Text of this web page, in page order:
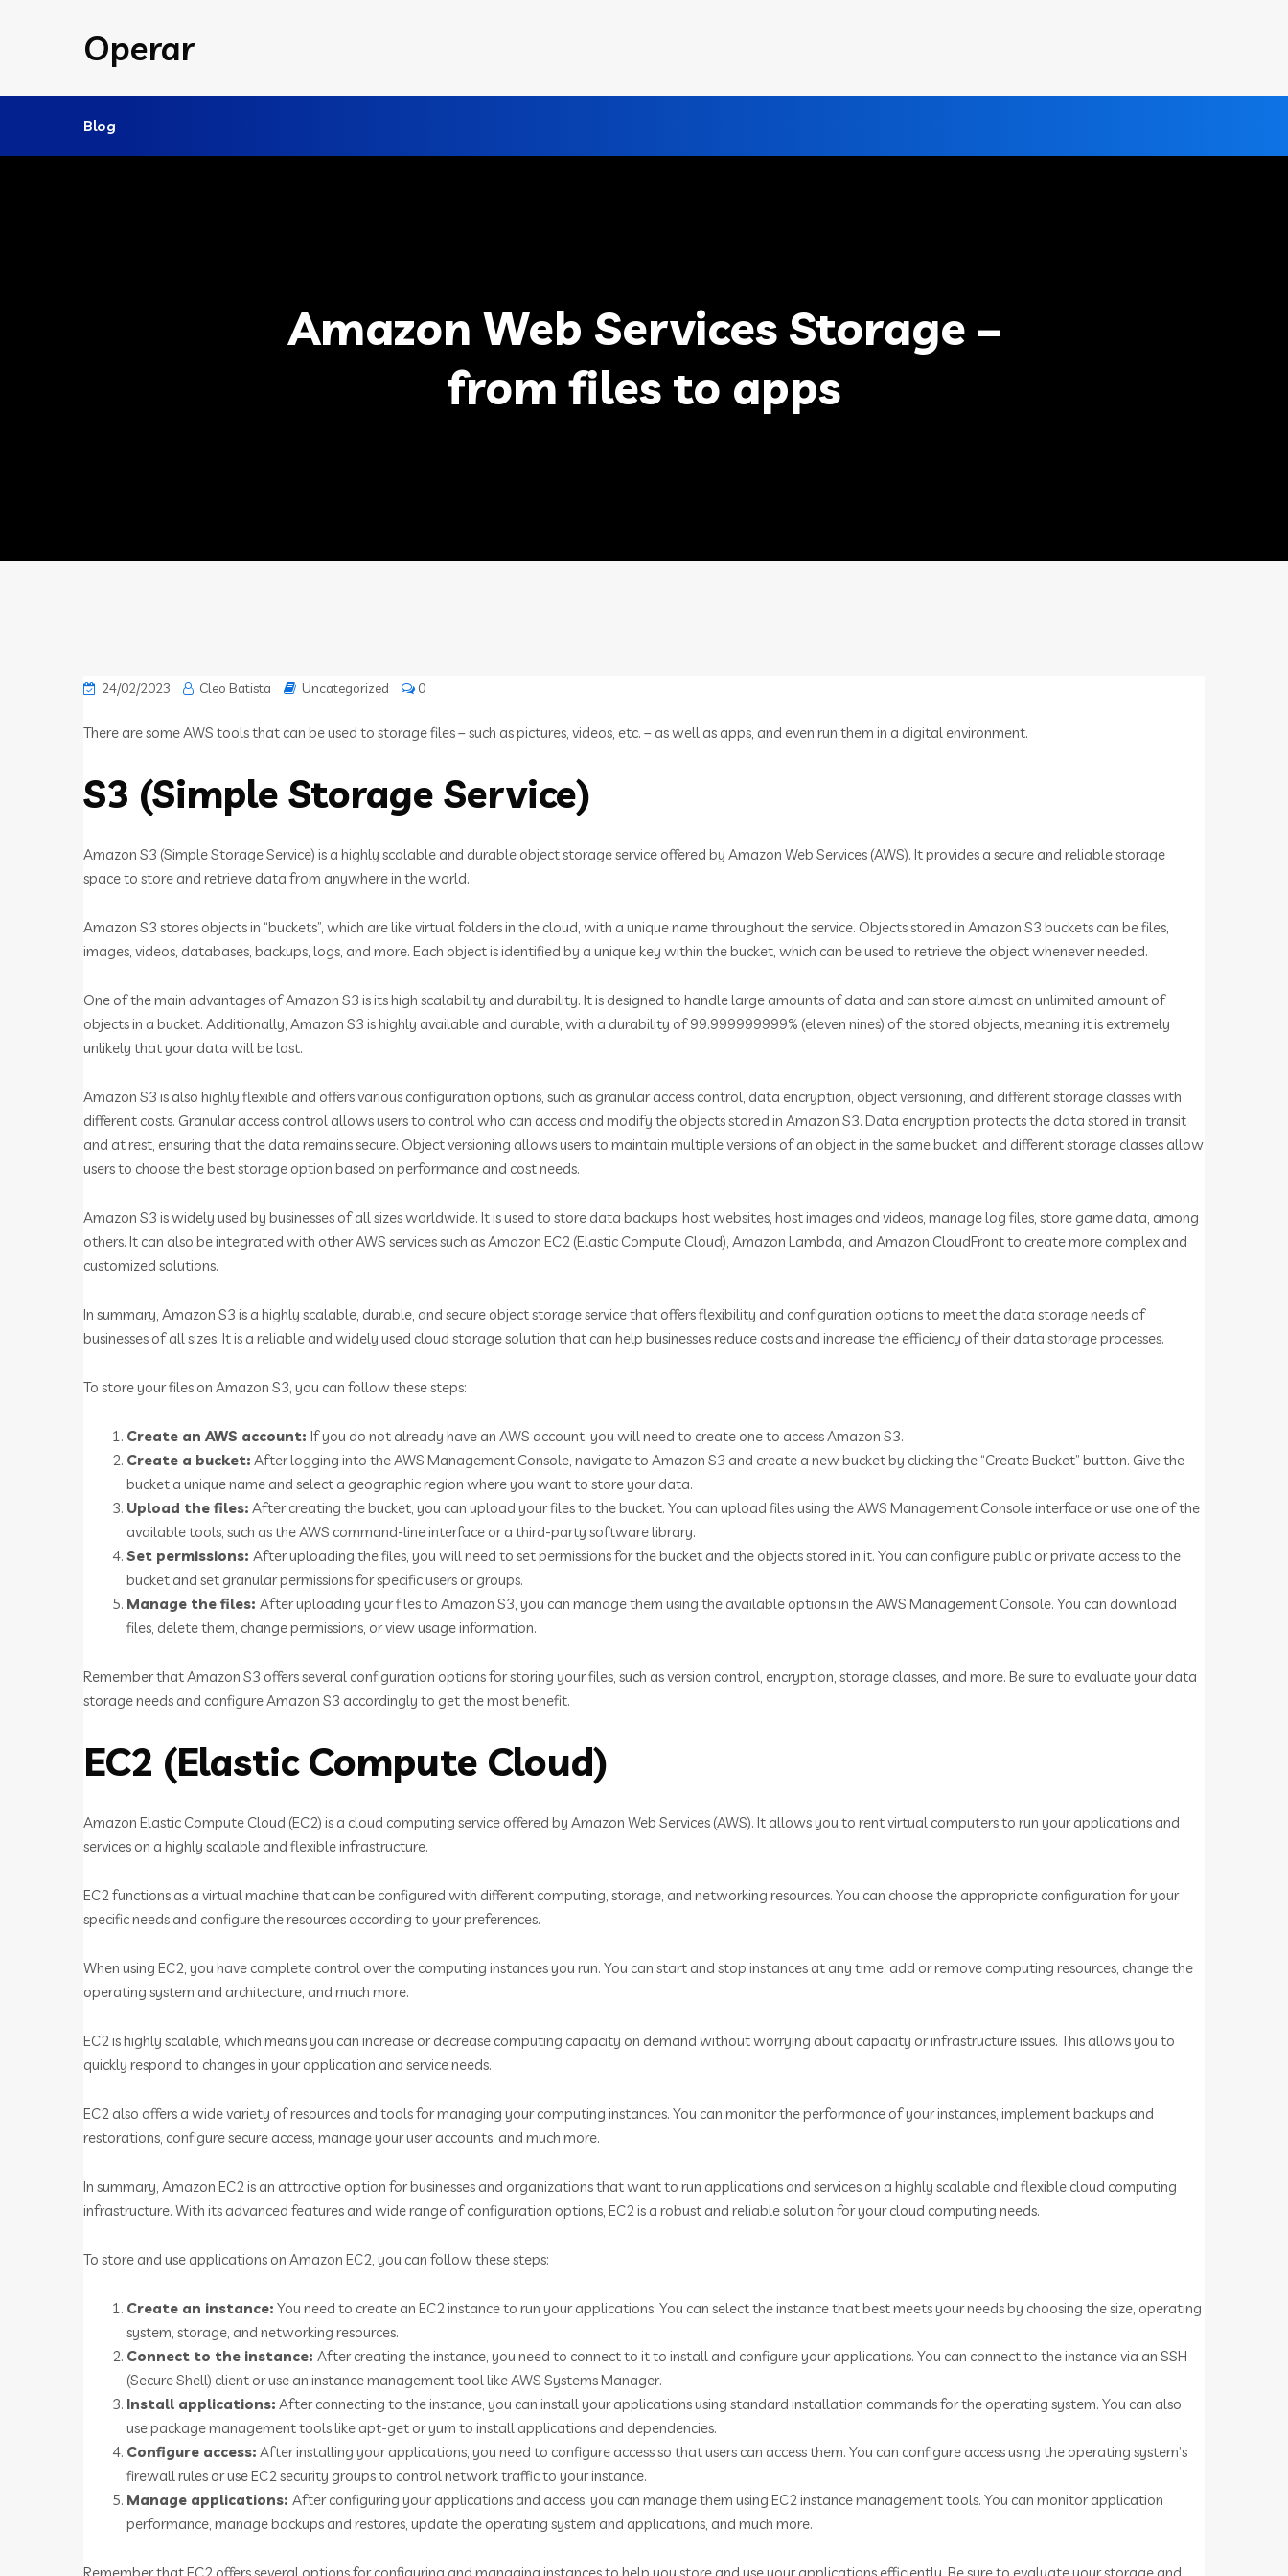
Operar
Blog
Amazon Web Services Storage –
from files to apps
24/02/2023 Cleo Batista Uncategorized 0
There are some AWS tools that can be used to storage files – such as pictures, videos, etc. – as well as apps, and even run them in a digital environment.
S3 (Simple Storage Service)
Amazon S3 (Simple Storage Service) is a highly scalable and durable object storage service offered by Amazon Web Services (AWS). It provides a secure and reliable storage
space to store and retrieve data from anywhere in the world.
Amazon S3 stores objects in “buckets”, which are like virtual folders in the cloud, with a unique name throughout the service. Objects stored in Amazon S3 buckets can be files,
images, videos, databases, backups, logs, and more. Each object is identified by a unique key within the bucket, which can be used to retrieve the object whenever needed.
One of the main advantages of Amazon S3 is its high scalability and durability. It is designed to handle large amounts of data and can store almost an unlimited amount of
objects in a bucket. Additionally, Amazon S3 is highly available and durable, with a durability of 99.999999999% (eleven nines) of the stored objects, meaning it is extremely
unlikely that your data will be lost.
Amazon S3 is also highly flexible and offers various configuration options, such as granular access control, data encryption, object versioning, and different storage classes with
different costs. Granular access control allows users to control who can access and modify the objects stored in Amazon S3. Data encryption protects the data stored in transit
and at rest, ensuring that the data remains secure. Object versioning allows users to maintain multiple versions of an object in the same bucket, and different storage classes allow
users to choose the best storage option based on performance and cost needs.
Amazon S3 is widely used by businesses of all sizes worldwide. It is used to store data backups, host websites, host images and videos, manage log files, store game data, among
others. It can also be integrated with other AWS services such as Amazon EC2 (Elastic Compute Cloud), Amazon Lambda, and Amazon CloudFront to create more complex and
customized solutions.
In summary, Amazon S3 is a highly scalable, durable, and secure object storage service that offers flexibility and configuration options to meet the data storage needs of
businesses of all sizes. It is a reliable and widely used cloud storage solution that can help businesses reduce costs and increase the efficiency of their data storage processes.
To store your files on Amazon S3, you can follow these steps:
Create an AWS account: If you do not already have an AWS account, you will need to create one to access Amazon S3.
Create a bucket: After logging into the AWS Management Console, navigate to Amazon S3 and create a new bucket by clicking the “Create Bucket” button. Give the
bucket a unique name and select a geographic region where you want to store your data.
Upload the files: After creating the bucket, you can upload your files to the bucket. You can upload files using the AWS Management Console interface or use one of the
available tools, such as the AWS command-line interface or a third-party software library.
Set permissions: After uploading the files, you will need to set permissions for the bucket and the objects stored in it. You can configure public or private access to the
bucket and set granular permissions for specific users or groups.
Manage the files: After uploading your files to Amazon S3, you can manage them using the available options in the AWS Management Console. You can download
files, delete them, change permissions, or view usage information.
Remember that Amazon S3 offers several configuration options for storing your files, such as version control, encryption, storage classes, and more. Be sure to evaluate your data
storage needs and configure Amazon S3 accordingly to get the most benefit.
EC2 (Elastic Compute Cloud)
Amazon Elastic Compute Cloud (EC2) is a cloud computing service offered by Amazon Web Services (AWS). It allows you to rent virtual computers to run your applications and
services on a highly scalable and flexible infrastructure.
EC2 functions as a virtual machine that can be configured with different computing, storage, and networking resources. You can choose the appropriate configuration for your
specific needs and configure the resources according to your preferences.
When using EC2, you have complete control over the computing instances you run. You can start and stop instances at any time, add or remove computing resources, change the
operating system and architecture, and much more.
EC2 is highly scalable, which means you can increase or decrease computing capacity on demand without worrying about capacity or infrastructure issues. This allows you to
quickly respond to changes in your application and service needs.
EC2 also offers a wide variety of resources and tools for managing your computing instances. You can monitor the performance of your instances, implement backups and
restorations, configure secure access, manage your user accounts, and much more.
In summary, Amazon EC2 is an attractive option for businesses and organizations that want to run applications and services on a highly scalable and flexible cloud computing
infrastructure. With its advanced features and wide range of configuration options, EC2 is a robust and reliable solution for your cloud computing needs.
To store and use applications on Amazon EC2, you can follow these steps:
Create an instance: You need to create an EC2 instance to run your applications. You can select the instance that best meets your needs by choosing the size, operating
system, storage, and networking resources.
Connect to the instance: After creating the instance, you need to connect to it to install and configure your applications. You can connect to the instance via an SSH
(Secure Shell) client or use an instance management tool like AWS Systems Manager.
Install applications: After connecting to the instance, you can install your applications using standard installation commands for the operating system. You can also
use package management tools like apt-get or yum to install applications and dependencies.
Configure access: After installing your applications, you need to configure access so that users can access them. You can configure access using the operating system’s
firewall rules or use EC2 security groups to control network traffic to your instance.
Manage applications: After configuring your applications and access, you can manage them using EC2 instance management tools. You can monitor application
performance, manage backups and restores, update the operating system and applications, and much more.